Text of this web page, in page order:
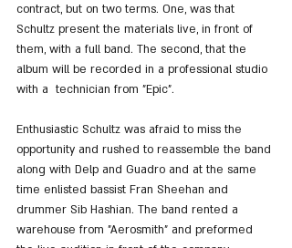
contract, but on two terms. One, was that
Schultz present the materials live, in front of
them, with a full band. The second, that the
album will be recorded in a professional studio
with a  technician from "Epic".
Enthusiastic Schultz was afraid to miss the
opportunity and rushed to reassemble the band
along with Delp and Guadro and at the same
time enlisted bassist Fran Sheehan and
drummer Sib Hashian. The band rented a
warehouse from "Aerosmith" and preformed